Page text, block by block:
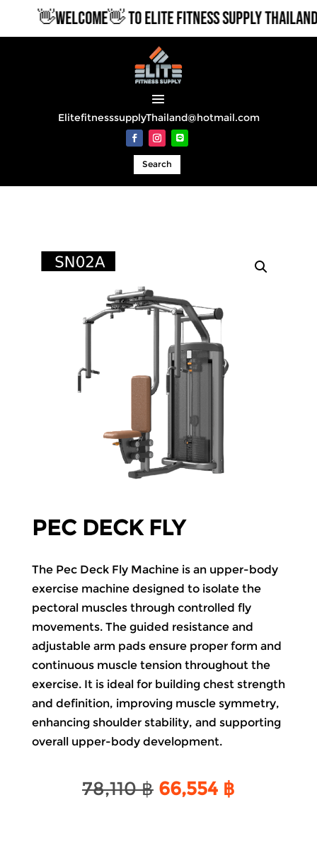
👋WELCOME👋 TO ELITE FITNESS SUPPLY
ElitefitnesssupplyThailand@hotmail.com
Search
PEC DECK FLY
The Pec Deck Fly Machine is an upper-body
exercise machine designed to isolate the
pectoral muscles through controlled fly
movements. The guided resistance and
adjustable arm pads ensure proper form and
continuous muscle tension throughout the
exercise. It is ideal for building chest strength
and definition, improving muscle symmetry,
enhancing shoulder stability, and supporting
overall upper-body development.
78,110฿ Original
66,554 ฿Current